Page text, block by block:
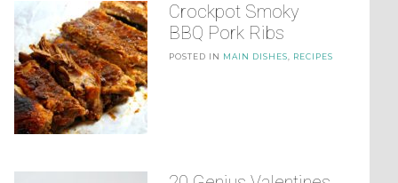
Crockpot Smoky
BBQ Pork Ribs
POSTED IN MAIN DISHES RECIPES